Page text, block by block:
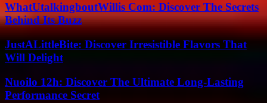
WhatUtalkingboutWillis Com: Discover The Secrets
Behind Its Buzz
JustALittleBite: Discover Irresistible Flavors That
Will Delight
Nuoilo 12h: Discover The Ultimate Long-Lasting
Performance Secret